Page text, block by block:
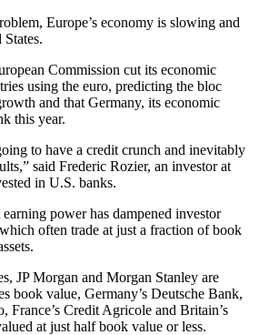
Europe’s economy is slowing and
Commission cut its economic
using the euro, predicting the bloc
and that Germany, its economic
this year.
to have a credit crunch and inevitably
said Frederic Rozier, an investor at
in U.S. banks.
earning power has dampened investor
often trade at just a fraction of book
JP Morgan and Morgan Stanley are
book value, Germany’s Deutsche Bank,
Credit Agricole and Britain’s
at just half book value or less.